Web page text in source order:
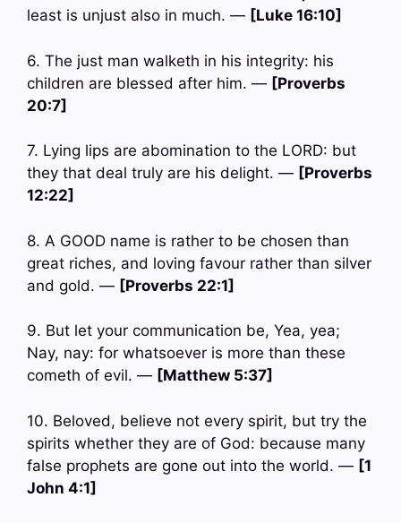
least is unjust also in much. — [Luke 16:10]
6. The just man walketh in his integrity: his
children are blessed after him. — [Proverbs
20:7]
7. Lying lips are abomination to the LORD: but
they that deal truly are his delight. — [Proverbs
12:22]
8. A GOOD name is rather to be chosen than
great riches, and loving favour rather than silver
and gold. — [Proverbs 22:1]
9. But let your communication be, Yea, yea;
Nay, nay: for whatsoever is more than these
cometh of evil. — [Matthew 5:37]
10. Beloved, believe not every spirit, but try the
spirits whether they are of God: because many
false prophets are gone out into the world. — [1
John 4:1]